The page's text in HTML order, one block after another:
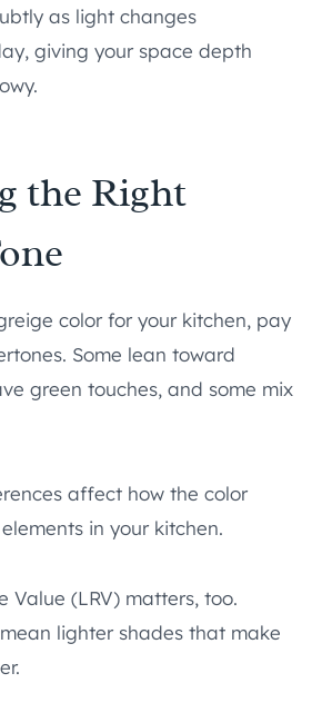
as light changes
giving your space depth
the Right
color for your kitchen, pay
Some lean toward
green touches, and some mix
affect how the color
in your kitchen.
Value (LRV) matters, too.
lighter shades that make